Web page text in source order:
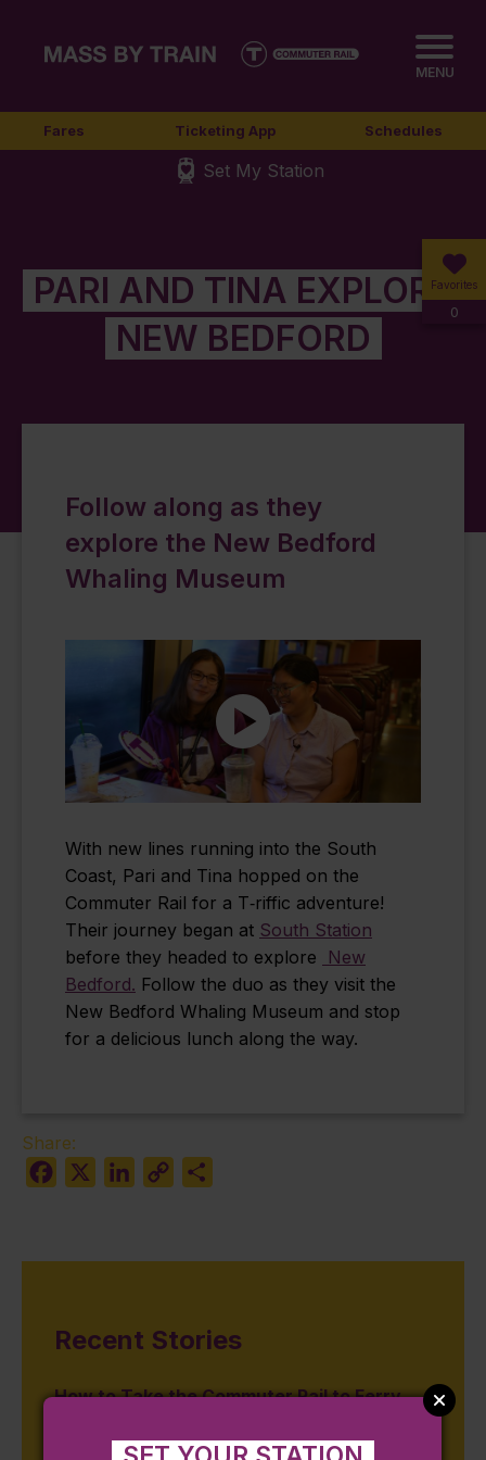
MENU
Fares Ticketing App Schedules
Set My Station
Favorites
0
PARI AND TINA EXPLORE
NEW BEDFORD
Follow along as they
explore the New Bedford
Whaling Museum
With new lines running into the South
Coast, Pari and Tina hopped on the
Commuter Rail for a T‑riffic adventure!
Their journey began at South Station
before they headed to explore
New
Bedford. Follow the duo as they visit the
New Bedford Whaling Museum and stop
for a delicious lunch along the way.
Share:
Facebook
LinkedIn
Copy
Recent Stories
How to Take the Commuter Rail to Ferry
August 3, 2026